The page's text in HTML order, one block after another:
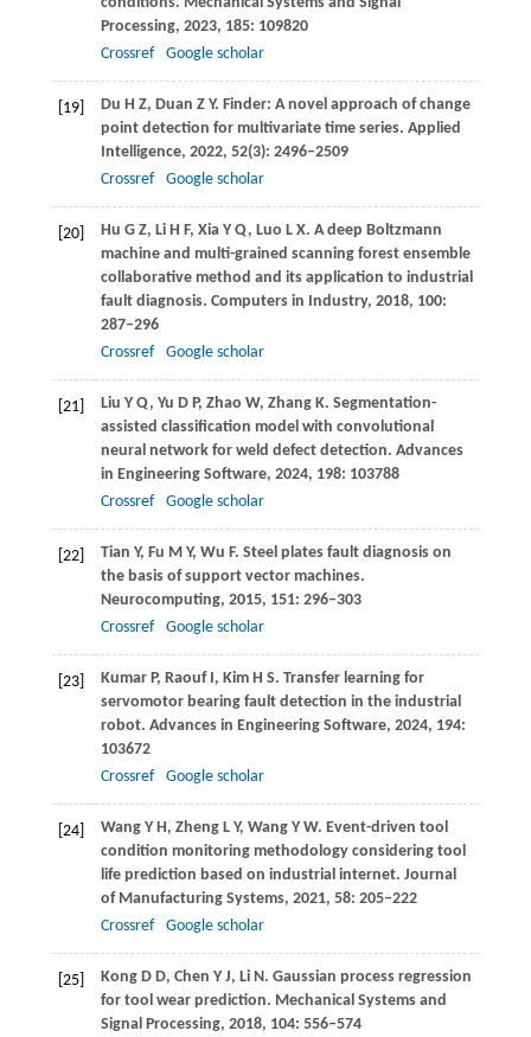
Processing, 2023, 185: 109820
Crossref
Google scholar
[19] Du H Z, Duan Z Y. Finder: A novel approach of change
point detection for multivariate time series. Applied
Intelligence, 2022, 52(3): 2496–2509
Crossref
Google scholar
[20] Hu G Z, LiH F, XiaY Q, Luo L X. A deep Boltzmann
machine and multi-grained scanning forest ensemble
collaborative method and its application to industrial
fault diagnosis. Computers in Industry, 2018, 100:
287–296
Crossref
Google scholar
[21] Liu Y Q, Yu D P, Zhao W, Zhang K. Segmentation-
assisted classification model with convolutional
neural network for weld defect detection. Advances
in Engineering Software, 2024, 198: 103788
Crossref
Google scholar
[22] Tian Y, Fu M Y, Wu F. Steel plates fault diagnosis on
the basis of support vector machines.
Neurocomputing, 2015, 151: 296–303
Crossref
Google scholar
[23] Kumar P, RaoufI, KimH S. Transfer learning for
servomotor bearing fault detection in the industrial
robot. Advances in Engineering Software, 2024, 194:
103672
Crossref
Google scholar
[24] Wang Y H, ZhengL Y, WangY W. Event-driven tool
condition monitoring methodology considering tool
life prediction based on industrial internet. Journal
of Manufacturing Systems, 2021, 58: 205–222
Crossref
Google scholar
[25] Kong D D, Chen Y J, LiN. Gaussian process regression
for tool wear prediction. Mechanical Systems and
Signal Processing, 2018, 104: 556–574